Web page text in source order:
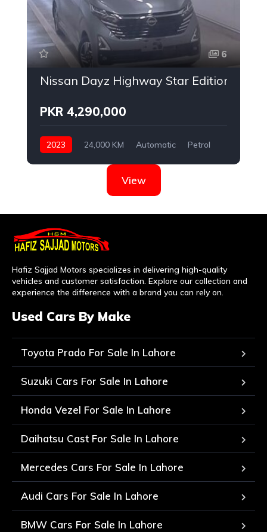
6
Nissan Dayz Highway Star Edition
PKR 4,290,000
2023 24,000 KM Automatic
Petrol
View
Hafiz Sajjad Motors specializes in delivering high-quality
vehicles and customer satisfaction. Explore our collection and
experience the difference with a brand you can rely on.
Used Cars By Make
Toyota Prado For Sale In Lahore
Suzuki Cars For Sale In Lahore
Honda Vezel For Sale In Lahore
Daihatsu Cast For Sale In Lahore
Mercedes Cars For Sale In Lahore
Audi Cars For Sale In Lahore
BMW Cars For Sale In Lahore